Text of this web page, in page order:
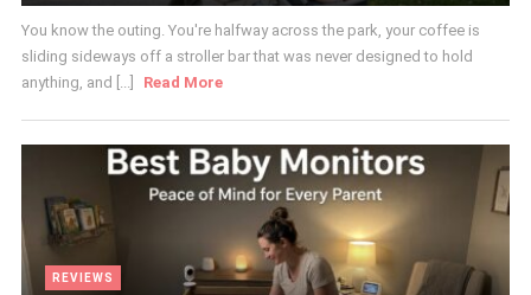
You know the outing. You're halfway across the park, your coffee is
sliding sideways off a stroller bar that was never designed to hold
anything, and [...]
Read More
REVIEWS